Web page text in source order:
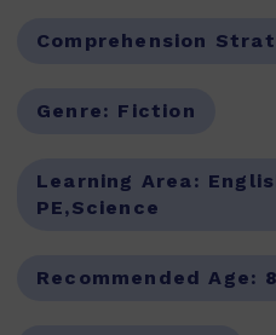
Comprehension
Genre: Fiction
Learning Area:
PE,Science
Recommended Age: